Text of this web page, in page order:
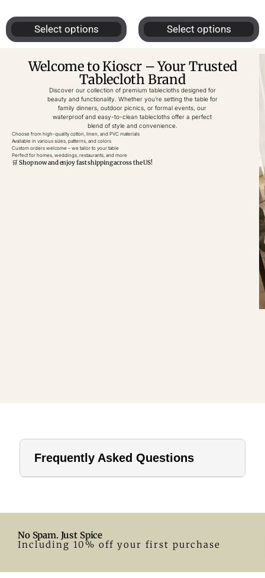
Select options Select options
Welcome to Kioscr – Your Trusted
Tablecloth Brand
Discover our collection of premium tablecloths designed for
beauty and functionality. Whether you’re setting the table for
family dinners, outdoor picnics, or formal events, our
waterproof and easy-to-clean tablecloths offer a perfect
blend of style and convenience.
Choose from high-quality cotton, linen, and PVC materials
Available in various sizes, patterns, and colors
Custom orders welcome – we tailor to your table
Perfect for homes, weddings, restaurants, and more
🛒 Shop now and enjoy fast shipping across the US!
Frequently Asked Questions
2. What size tablecloth for a 28-inch round table?
A 55-inch round tablecloth is a great fit. Adjust according
No Spam. Just Spice
Including 10% off your first purchase